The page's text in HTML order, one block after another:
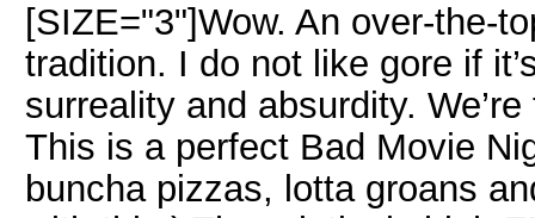
[SIZE="3"]Wow. An over-the-
tradition. I do not like gore if
surreality and absurdity.
This is a perfect Bad Movie
buncha pizzas, lotta groans